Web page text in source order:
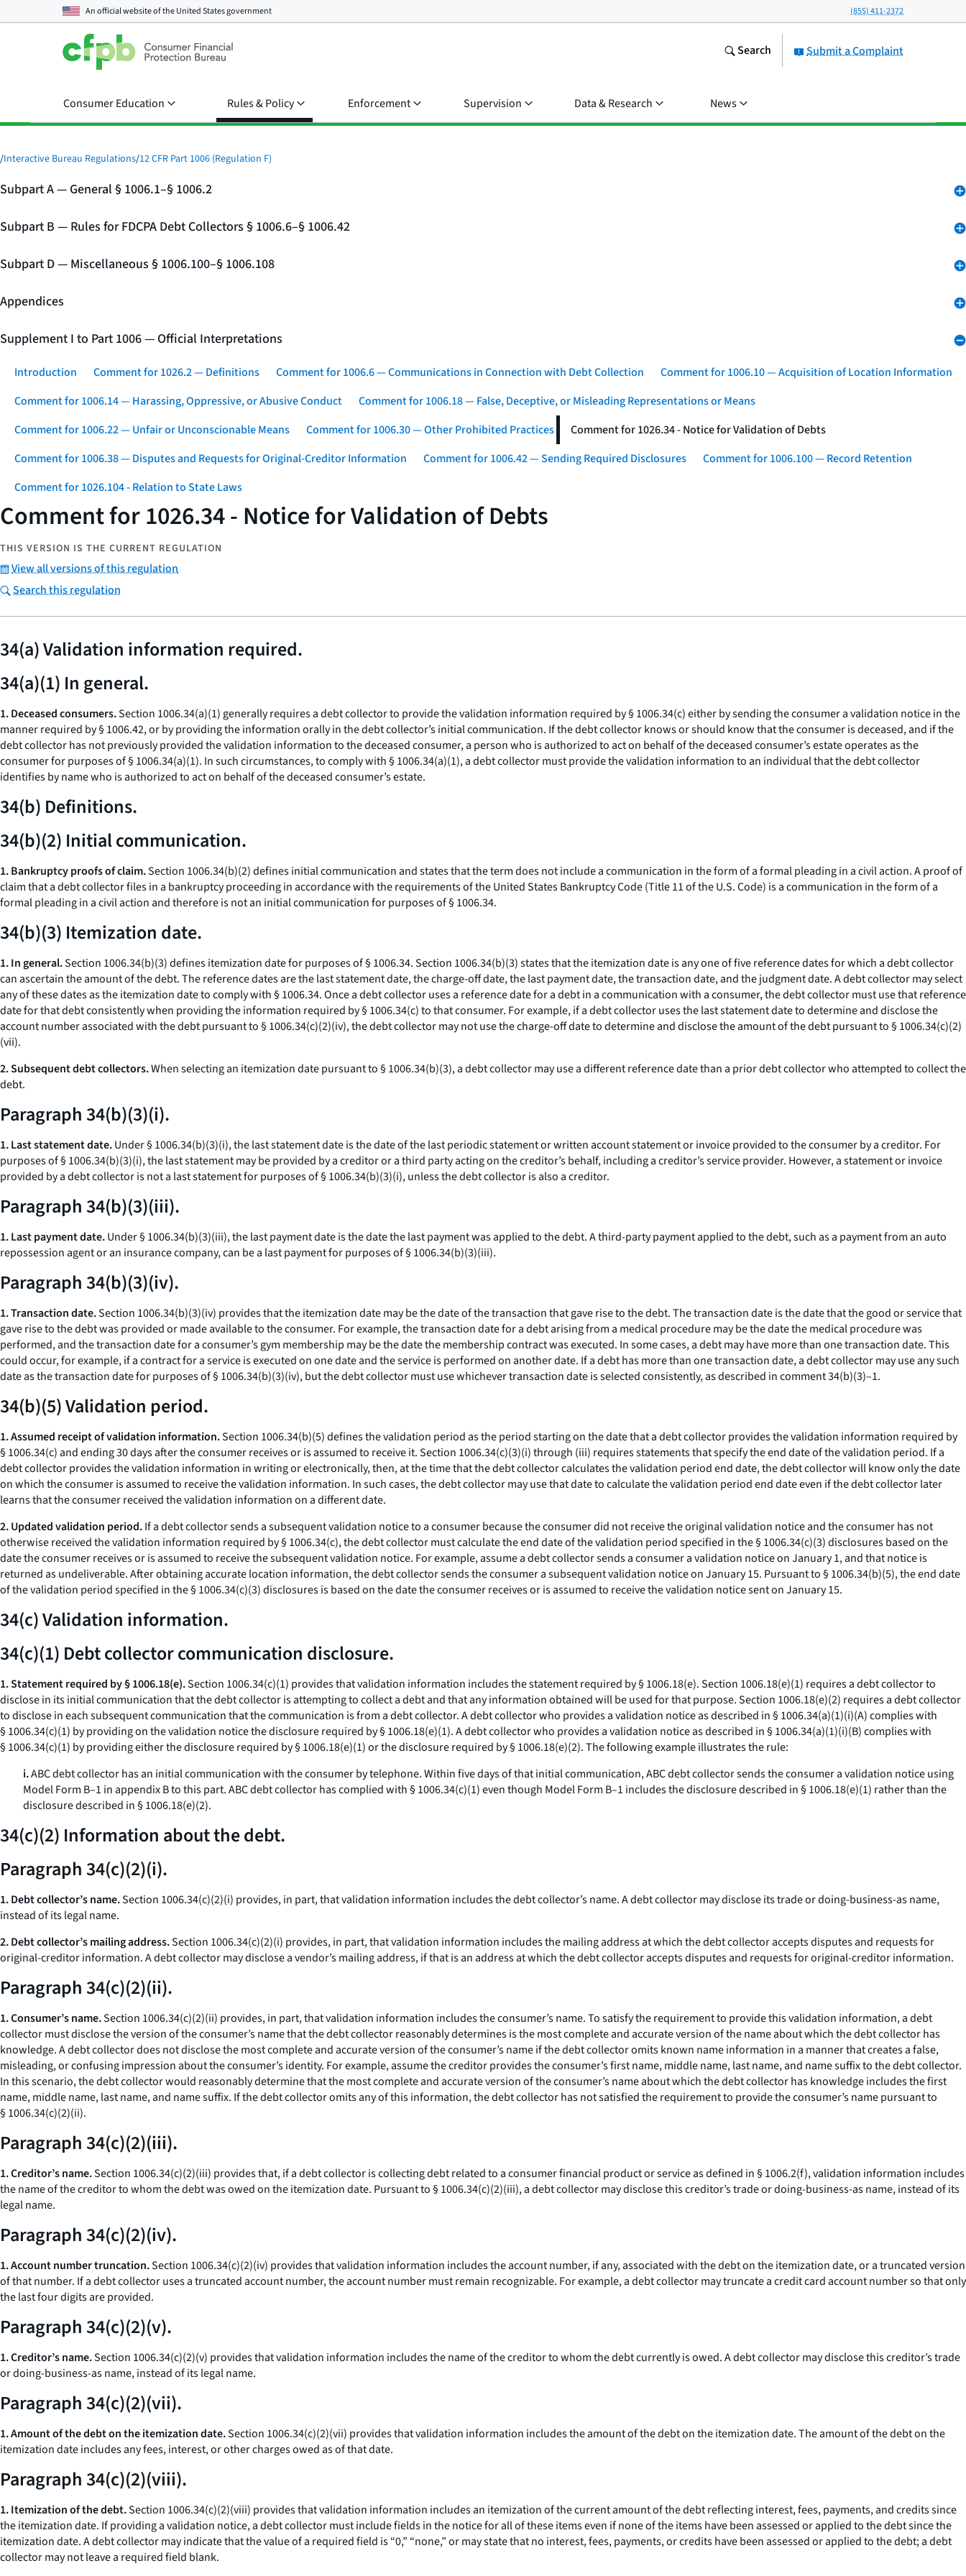
An official website of theUnited States government (855) 411-2372
Submit a Complaint
Search
Consumer Education Rules & Policy Enforcement Supervision Data & Research News
/Interactive Bureau Regulations/12 CFR Part 1006 (Regulation F)
Subpart A — General § 1006.1–§ 1006.2
Subpart B — Rules for FDCPA Debt Collectors § 1006.6–§ 1006.42
Subpart D — Miscellaneous § 1006.100–§ 1006.108
Appendices
Supplement I to Part 1006 — Official Interpretations
Introduction Comment for 1026.2 — Definitions Comment for 1006.6 — Communications in Connection with Debt Collection
Comment for 1006.10 — Acquisition of Location Information
Comment for 1006.14 — Harassing, Oppressive, or Abusive Conduct
Comment for 1006.18 — False, Deceptive, or Misleading Representations or Means
Comment for 1006.22 — Unfair or Unconscionable Means
Comment for 1006.30 — Other Prohibited Practices
Comment for 1026.34 - Notice for Validation of Debts
Comment for 1006.38 — Disputes and Requests for Original-Creditor Information
Comment for 1006.42 — Sending Required Disclosures
Comment for 1006.100 — Record Retention
Comment for 1026.104 - Relation to State Laws
Comment for 1026.34 - Notice for Validation of Debts
THIS VERSION IS THE CURRENT REGULATION
View all versions of this regulation
Search this regulation
34(a) Validation information required.
34(a)(1) In general.
1. Deceased consumers.Section 1006.34(a)(1) generally requires a debt collector to provide the validation information required by § 1006.34(c) either by sending the consumer a validation notice in the
manner required by § 1006.42, or by providing the information orally in the debt collector’s initial communication. If the debt collector knows or should know that the consumer is deceased, and if the
debt collector has not previously provided the validation information to the deceased consumer, a person who is authorized to act on behalf of the deceased consumer’s estate operates as the
consumer for purposes of § 1006.34(a)(1). In such circumstances, to comply with § 1006.34(a)(1), a debt collector must provide the validation information to an individual that the debt collector
identifies by name who is authorized to act on behalf of the deceased consumer’s estate.
34(b) Definitions.
34(b)(2) Initial communication.
1. Bankruptcy proofs of claim.Section 1006.34(b)(2) defines initial communication and states that the term does not include a communication in the form of a formal pleading in a civil action. A proof of
claim that a debt collector files in a bankruptcy proceeding in accordance with the requirements of the United States Bankruptcy Code (Title 11 of the U.S. Code) is a communication in the form of a
formal pleading in a civil action and therefore is not an initial communication for purposes of § 1006.34.
34(b)(3) Itemization date.
1. In general.Section 1006.34(b)(3) defines itemization date for purposes of § 1006.34. Section 1006.34(b)(3) states that the itemization date is any one of five reference dates for which a debt collector
can ascertain the amount of the debt. The reference dates are the last statement date, the charge-off date, the last payment date, the transaction date, and the judgment date. A debt collector may select
any of these dates as the itemization date to comply with § 1006.34. Once a debt collector uses a reference date for a debt in a communication with a consumer, the debt collector must use that reference
date for that debt consistently when providing the information required by § 1006.34(c) to that consumer. For example, if a debt collector uses the last statement date to determine and disclose the
account number associated with the debt pursuant to § 1006.34(c)(2)(iv), the debt collector may not use the charge-off date to determine and disclose the amount of the debt pursuant to § 1006.34(c)(2)
(vii).
2. Subsequent debt collectors.When selecting an itemization date pursuant to § 1006.34(b)(3), a debt collector may use a different reference date than a prior debt collector who attempted to collect the
debt.
Paragraph 34(b)(3)(i).
1. Last statement date.Under § 1006.34(b)(3)(i), the last statement date is the date of the last periodic statement or written account statement or invoice provided to the consumer by a creditor. For
purposes of § 1006.34(b)(3)(i), the last statement may be provided by a creditor or a third party acting on the creditor’s behalf, including a creditor’s service provider. However, a statement or invoice
provided by a debt collector is not a last statement for purposes of § 1006.34(b)(3)(i), unless the debt collector is also a creditor.
Paragraph 34(b)(3)(iii).
1. Last payment date.Under § 1006.34(b)(3)(iii), the last payment date is the date the last payment was applied to the debt. A third-party payment applied to the debt, such as a payment from an auto
repossession agent or an insurance company, can be a last payment for purposes of § 1006.34(b)(3)(iii).
Paragraph 34(b)(3)(iv).
1. Transaction date.Section 1006.34(b)(3)(iv) provides that the itemization date may be the date of the transaction that gave rise to the debt. The transaction date is the date that the good or service that
gave rise to the debt was provided or made available to the consumer. For example, the transaction date for a debt arising from a medical procedure may be the date the medical procedure was
performed, and the transaction date for a consumer’s gym membership may be the date the membership contract was executed. In some cases, a debt may have more than one transaction date. This
could occur, for example, if a contract for a service is executed on one date and the service is performed on another date. If a debt has more than one transaction date, a debt collector may use any such
date as the transaction date for purposes of § 1006.34(b)(3)(iv), but the debt collector must use whichever transaction date is selected consistently, as described in comment 34(b)(3)–1.
34(b)(5) Validation period.
1. Assumed receipt of validation information.Section 1006.34(b)(5) defines the validation period as the period starting on the date that a debt collector provides the validation information required by
§ 1006.34(c) and ending 30 days after the consumer receives or is assumed to receive it. Section 1006.34(c)(3)(i) through (iii) requires statements that specify the end date of the validation period. If a
debt collector provides the validation information in writing or electronically, then, at the time that the debt collector calculates the validation period end date, the debt collector will know only the date
on which the consumer is assumed to receive the validation information. In such cases, the debt collector may use that date to calculate the validation period end date even if the debt collector later
learns that the consumer received the validation information on a different date.
2. Updated validation period.If a debt collector sends a subsequent validation notice to a consumer because the consumer did not receive the original validation notice and the consumer has not
otherwise received the validation information required by § 1006.34(c), the debt collector must calculate the end date of the validation period specified in the § 1006.34(c)(3) disclosures based on the
date the consumer receives or is assumed to receive the subsequent validation notice. For example, assume a debt collector sends a consumer a validation notice on January 1, and that notice is
returned as undeliverable. After obtaining accurate location information, the debt collector sends the consumer a subsequent validation notice on January 15. Pursuant to § 1006.34(b)(5), the end date
of the validation period specified in the § 1006.34(c)(3) disclosures is based on the date the consumer receives or is assumed to receive the validation notice sent on January 15.
34(c) Validation information.
34(c)(1) Debt collector communication disclosure.
1. Statement required by § 1006.18(e).Section 1006.34(c)(1) provides that validation information includes the statement required by § 1006.18(e). Section 1006.18(e)(1) requires a debt collector to
disclose in its initial communication that the debt collector is attempting to collect a debt and that any information obtained will be used for that purpose. Section 1006.18(e)(2) requires a debt collector
to disclose in each subsequent communication that the communication is from a debt collector. A debt collector who provides a validation notice as described in § 1006.34(a)(1)(i)(A) complies with
§ 1006.34(c)(1) by providing on the validation notice the disclosure required by § 1006.18(e)(1). A debt collector who provides a validation notice as described in § 1006.34(a)(1)(i)(B) complies with
§ 1006.34(c)(1) by providing either the disclosure required by § 1006.18(e)(1) or the disclosure required by § 1006.18(e)(2). The following example illustrates the rule:
i.ABC debt collector has an initial communication with the consumer by telephone. Within five days of that initial communication, ABC debt collector sends the consumer a validation notice using
Model Form B–1 in appendix B to this part. ABC debt collector has complied with § 1006.34(c)(1) even though Model Form B–1 includes the disclosure described in § 1006.18(e)(1) rather than the
disclosure described in § 1006.18(e)(2).
34(c)(2) Information about the debt.
Paragraph 34(c)(2)(i).
1. Debt collector’s name.Section 1006.34(c)(2)(i) provides, in part, that validation information includes the debt collector’s name. A debt collector may disclose its trade or doing-business-as name,
instead of its legal name.
2. Debt collector’s mailing address.Section 1006.34(c)(2)(i) provides, in part, that validation information includes the mailing address at which the debt collector accepts disputes and requests for
original-creditor information. A debt collector may disclose a vendor’s mailing address, if that is an address at which the debt collector accepts disputes and requests for original-creditor information.
Paragraph 34(c)(2)(ii).
1. Consumer’s name.Section 1006.34(c)(2)(ii) provides, in part, that validation information includes the consumer’s name. To satisfy the requirement to provide this validation information, a debt
collector must disclose the version of the consumer’s name that the debt collector reasonably determines is the most complete and accurate version of the name about which the debt collector has
knowledge. A debt collector does not disclose the most complete and accurate version of the consumer’s name if the debt collector omits known name information in a manner that creates a false,
misleading, or confusing impression about the consumer’s identity. For example, assume the creditor provides the consumer’s first name, middle name, last name, and name suffix to the debt collector.
In this scenario, the debt collector would reasonably determine that the most complete and accurate version of the consumer’s name about which the debt collector has knowledge includes the first
name, middle name, last name, and name suffix. If the debt collector omits any of this information, the debt collector has not satisfied the requirement to provide the consumer’s name pursuant to
§ 1006.34(c)(2)(ii).
Paragraph 34(c)(2)(iii).
1. Creditor’s name.Section 1006.34(c)(2)(iii) provides that, if a debt collector is collecting debt related to a consumer financial product or service as defined in § 1006.2(f), validation information includes
the name of the creditor to whom the debt was owed on the itemization date. Pursuant to § 1006.34(c)(2)(iii), a debt collector may disclose this creditor’s trade or doing-business-as name, instead of its
legal name.
Paragraph 34(c)(2)(iv).
1. Account number truncation.Section 1006.34(c)(2)(iv) provides that validation information includes the account number, if any, associated with the debt on the itemization date, or a truncated version
of that number. If a debt collector uses a truncated account number, the account number must remain recognizable. For example, a debt collector may truncate a credit card account number so that only
the last four digits are provided.
Paragraph 34(c)(2)(v).
1. Creditor’s name.Section 1006.34(c)(2)(v) provides that validation information includes the name of the creditor to whom the debt currently is owed. A debt collector may disclose this creditor’s trade
or doing-business-as name, instead of its legal name.
Paragraph 34(c)(2)(vii).
1. Amount of the debt on the itemization date.Section 1006.34(c)(2)(vii) provides that validation information includes the amount of the debt on the itemization date. The amount of the debt on the
itemization date includes any fees, interest, or other charges owed as of that date.
Paragraph 34(c)(2)(viii).
1. Itemization of the debt.Section 1006.34(c)(2)(viii) provides that validation information includes an itemization of the current amount of the debt reflecting interest, fees, payments, and credits since
the itemization date. If providing a validation notice, a debt collector must include fields in the notice for all of these items even if none of the items have been assessed or applied to the debt since the
itemization date. A debt collector may indicate that the value of a required field is “0,” “none,” or may state that no interest, fees, payments, or credits have been assessed or applied to the debt; a debt
collector may not leave a required field blank.